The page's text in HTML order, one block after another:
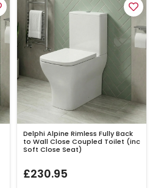
Delphi Alpine Rimless Fully Back
to Wall Close Coupled Toilet (inc
Soft Close Seat)
£230.95